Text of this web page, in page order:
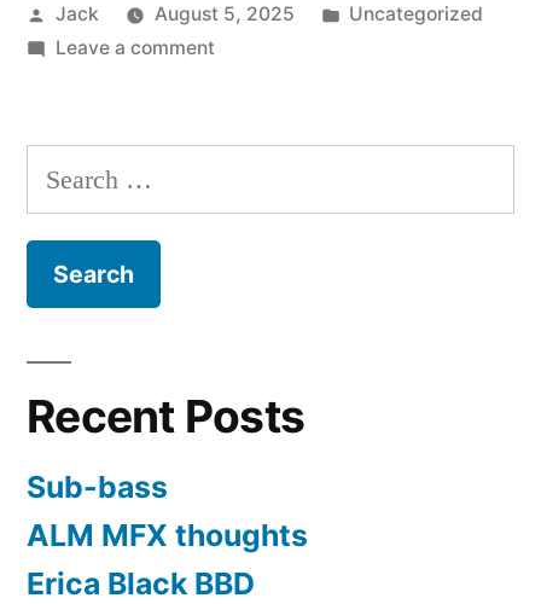
the
Posted
by
Jack August 5, 2025
Posted
Uncategorized
Leave a commenton
of
redemption
Search
for:
Recent Posts
Sub-bass
ALM MFX thoughts
Erica Black BBD